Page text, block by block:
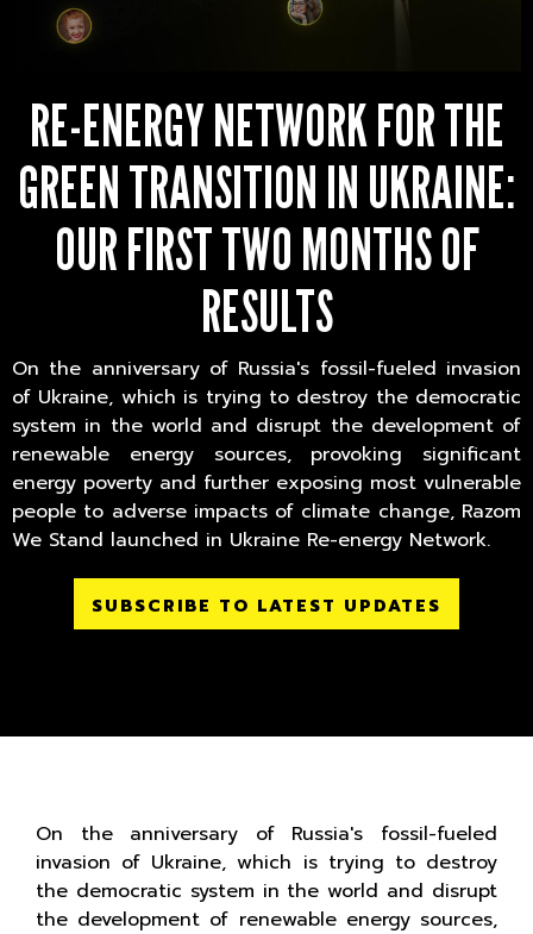
RE-ENERGY NETWORK FOR THE
GREEN TRANSITION IN UKRAINE:
OUR FIRST TWO MONTHS OF
RESULTS
On the anniversary of Russia's fossil-fueled invasion
of Ukraine, which is trying to destroy the democratic
system in the world and disrupt the development of
renewable energy sources, provoking significant
energy poverty and further exposing most vulnerable
people to adverse impacts of climate change, Razom
We Stand launched in Ukraine Re-energy Network.
SUBSCRIBE TO LATEST UPDATES
On the anniversary of Russia's fossil-fueled
invasion of Ukraine, which is trying to destroy
the democratic system in the world and disrupt
the development of renewable energy sources,